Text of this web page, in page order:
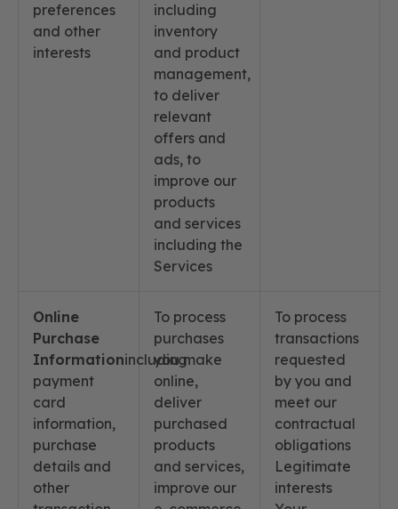
preferences
and other
interests
including
inventory
and product
management,
to deliver
relevant
offers and
ads, to
improve our
products
and services
including the
Services
Online
Purchase
Informationincluding
payment
card
information,
purchase
details and
other
To process
purchases
you make
online,
deliver
purchased
products
and services,
improve our
To process
transactions
requested
by you and
meet our
contractual
obligations
Legitimate
interests